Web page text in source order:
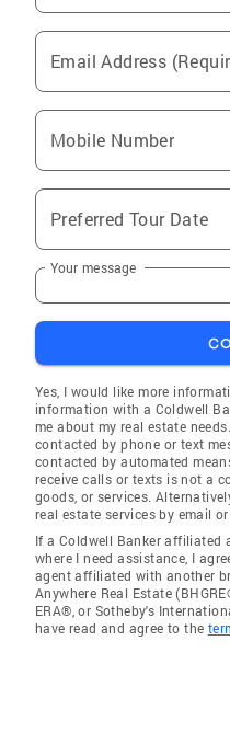
Email Address
Mobile Number
Preferred Tour Date
Your message
Yes, I would like more
information with a Coldwell
me about my real estate
contacted by phone or text
contacted by automated
receive calls or texts is not a
goods, or services.
real estate services by email
If a Coldwell Banker affiliated
where I need assistance, I
agent affiliated with another
Anywhere Real Estate
ERA®, or Sotheby's
have read and agree to the